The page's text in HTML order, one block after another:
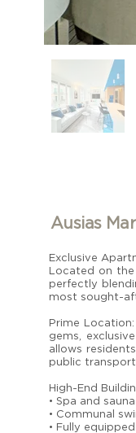
Ausias
Exclusive
Located on the
perfectly
most sought-
Prime
gems,
allows
public
High-End
• Spa and
• Communal
• Fully